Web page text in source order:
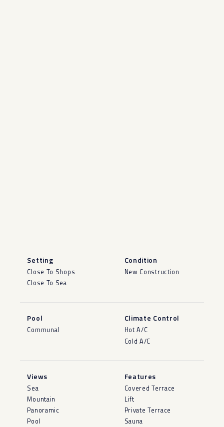
Setting
Close To Shops
Close To Sea
Condition
New Construction
Pool
Communal
Climate Control
Hot A/C
Cold A/C
Views
Sea
Mountain
Panoramic
Pool
Features
Covered Terrace
Lift
Private Terrace
Sauna